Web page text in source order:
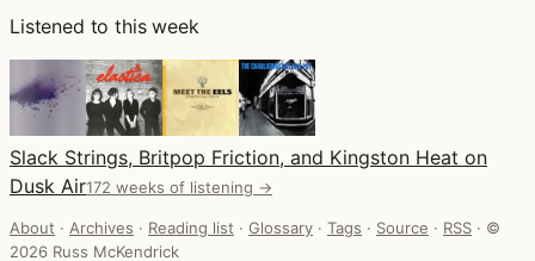
Listened to this week
Slack Strings, Britpop Friction, and Kingston Heat on
Dusk Air172 weeks of listening →
About · Archives · Reading list · Glossary · Tags · Source · RSS · ©
2026 Russ McKendrick